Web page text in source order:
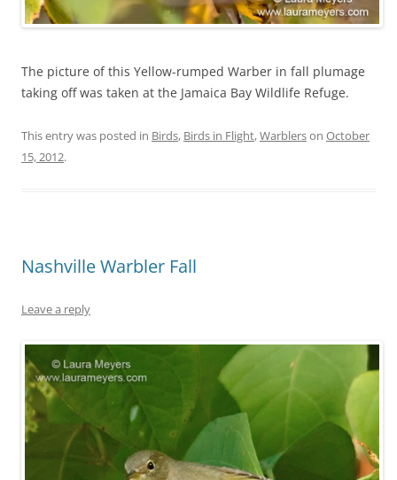
The picture of this Yellow-rumped Warber in fall plumage
taking off was taken at the Jamaica Bay Wildlife Refuge.
This entry was posted in Birds, Birds in Flight,Warblerson October
15, 2012.
Nashville Warbler Fall
Leave a reply